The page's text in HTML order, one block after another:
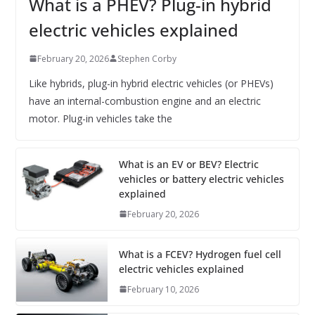
electric vehicles explained
February 20, 2026 Stephen Corby
Like hybrids, plug-in hybrid electric vehicles (or PHEVs)
have an internal-combustion engine and an electric
motor. Plug-in vehicles take the
What is an EV or BEV? Electric
vehicles or battery electric vehicles
explained
February 20, 2026
What is a FCEV? Hydrogen fuel cell
electric vehicles explained
February 10, 2026